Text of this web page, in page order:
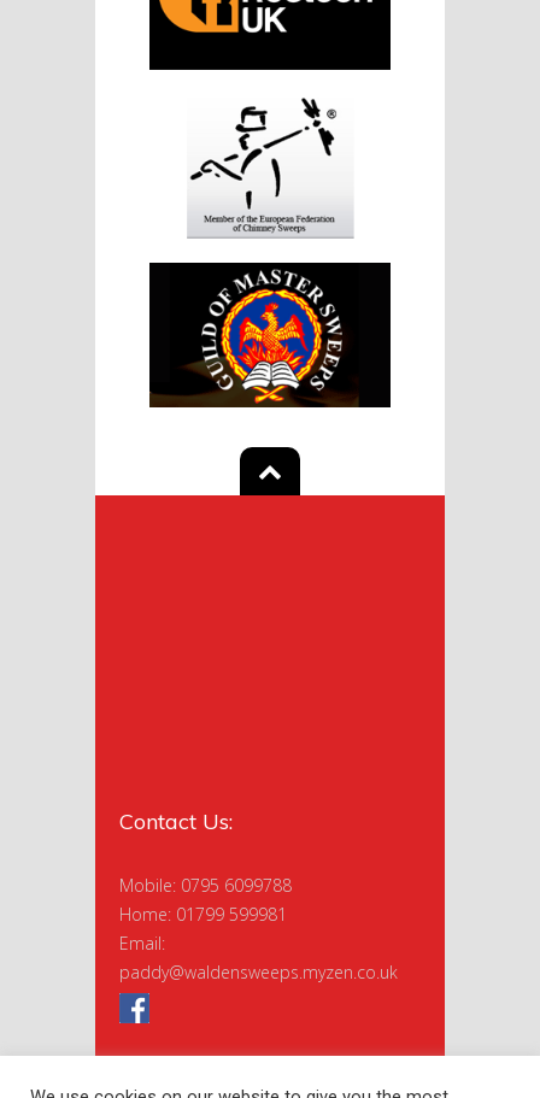
Contact Us:
Mobile: 0795 6099788
Home: 01799 599981
Email:
paddy@waldensweeps.myzen.co.uk